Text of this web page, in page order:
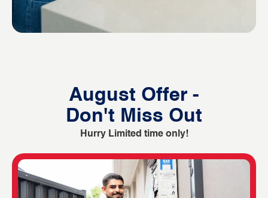
August Offer -
Don't Miss Out
Hurry Limited time only!